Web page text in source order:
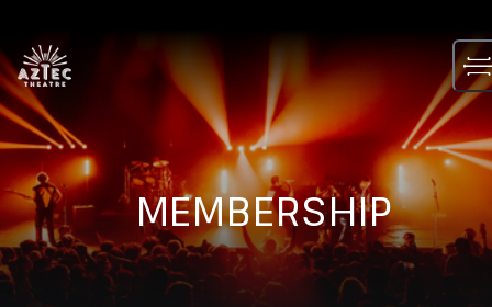
content
MEMBERSHIP